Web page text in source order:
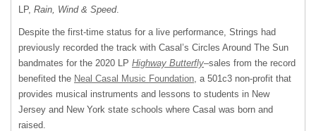
LP, Rain, Wind & Speed.
Despite the first-time status for a live performance, Strings had
previously recorded the track with Casal’s Circles Around The Sun
bandmates for the 2020 LP Highway Butterfly–sales from the record
benefited the Neal Casal Music Foundation, a 501c3 non-profit that
provides musical instruments and lessons to students in New
Jersey and New York state schools where Casal was born and
raised.